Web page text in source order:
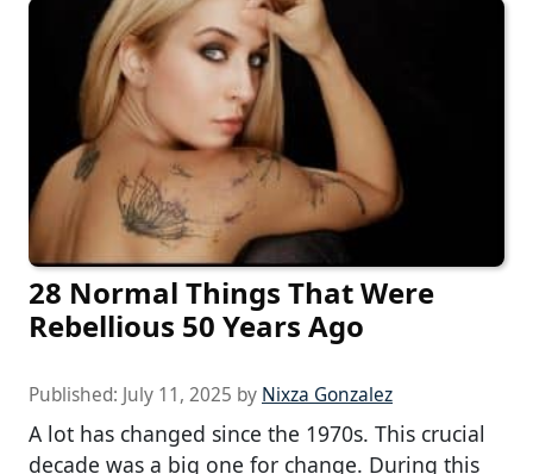
28 Normal Things That Were
Rebellious 50 Years Ago
Published: July 11, 2025 by Nixza Gonzalez
A lot has changed since the 1970s. This crucial
decade was a big one for change. During this